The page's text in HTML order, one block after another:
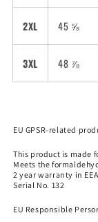
2XL 45 ⅝
3XL 48 ⅞
EU GPSR-related
This product is made
Meets the
2 year warranty in
Serial No. 132
EU Responsible